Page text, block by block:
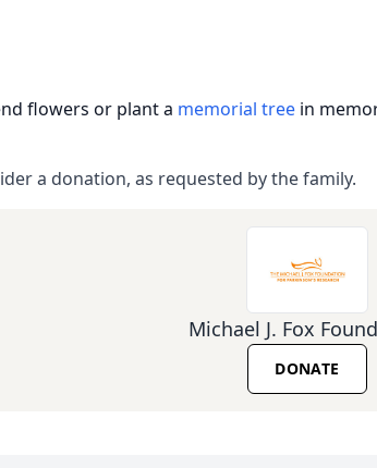
flowers or plant a memorial tree in
a donation, as requested by the family.
Michael J. Fox
DONATE